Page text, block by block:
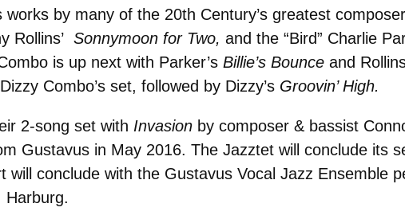
by many of the 20th Century’s greatest
Rollins’ Sonnymoon for Two, and the “Bird” Charlie
is up next with Parker’s Billie’s Bounce and
Combo’s set, followed by Dizzy’s Groovin’ High.
2-song set with Invasion by composer & bassist
Gustavus in May 2016. The Jazztet will conclude its
will conclude with the Gustavus Vocal Jazz Ensemble
Harburg.